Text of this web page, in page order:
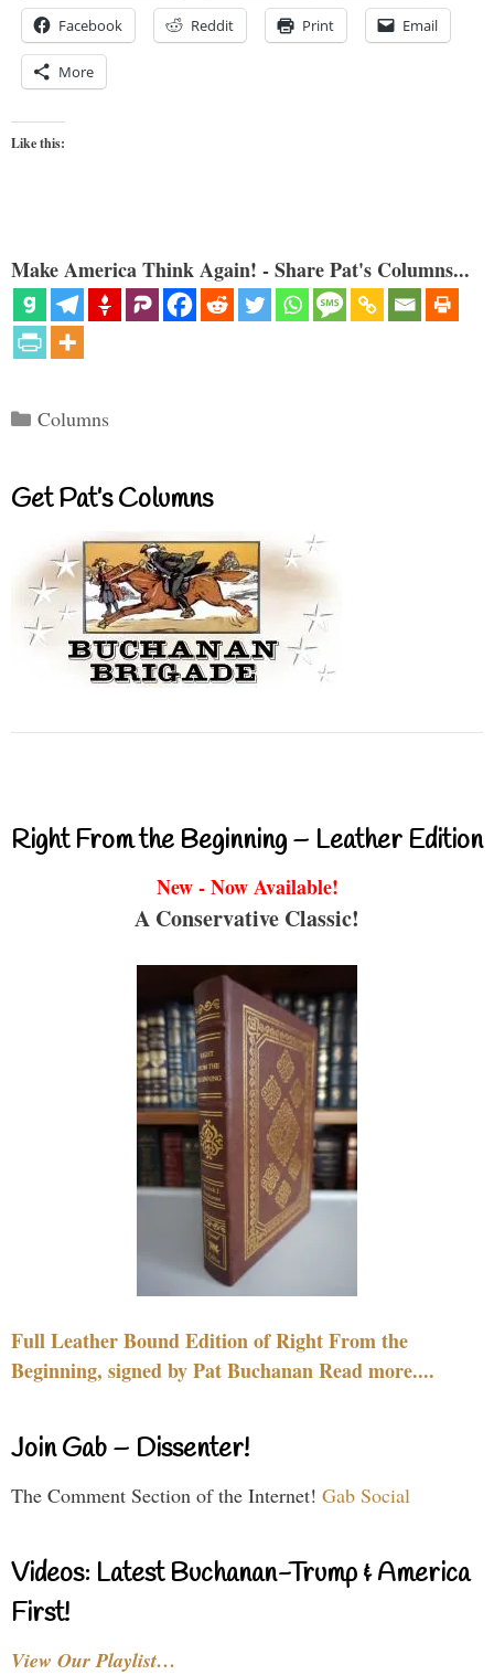
Facebook Reddit Print Email
More
Like this:
Make America Think Again! - Share Pat's Columns...
Categories
Columns
Get Pat’s Columns
Right From the Beginning – Leather Edition
New - Now Available!
A Conservative Classic!
Full Leather Bound Edition of Right From the
Beginning, signed by Pat Buchanan Read more....
Join Gab – Dissenter!
The Comment Section of the Internet! Gab Social
Videos: Latest Buchanan-Trump & America
First!
View Our Playlist…